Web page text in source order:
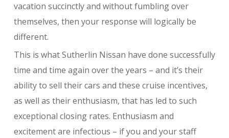
vacation succinctly and without fumbling over
themselves, then your response will logically be
different.
This is what Sutherlin Nissan have done successfully
time and time again over the years – and it’s their
ability to sell their cars and these cruise incentives,
as well as their enthusiasm, that has led to such
exceptional closing rates. Enthusiasm and
excitement are infectious – if you and your staff